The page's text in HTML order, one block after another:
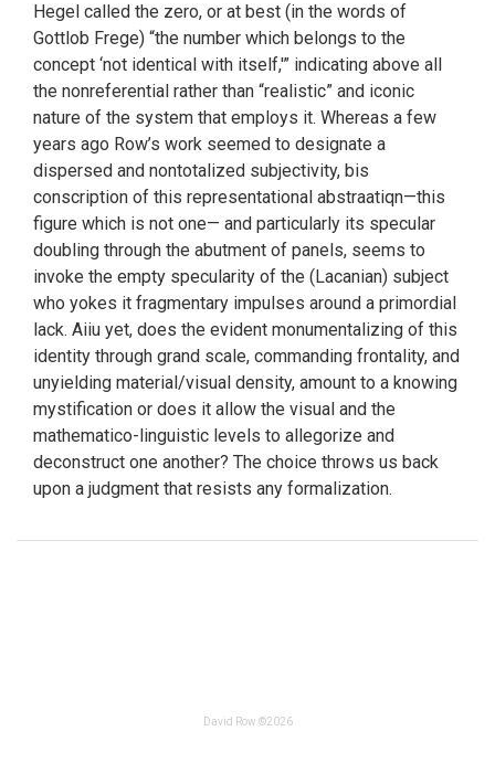
Hegel called the zero, or at best (in the words of
Gottlob Frege) “the number which belongs to the
concept ‘not identical with itself,'” indicating above all
the nonreferential rather than “realistic” and iconic
nature of the system that employs it. Whereas a few
years ago Row’s work seemed to designate a
dispersed and nontotalized subjectivity, bis
conscription of this representational abstraatiqn—this
figure which is not one— and particularly its specular
doubling through the abutment of panels, seems to
invoke the empty specularity of the (Lacanian) subject
who yokes it fragmentary impulses around a primordial
lack. Aiiu yet, does the evident monumentalizing of this
identity through grand scale, commanding frontality, and
unyielding material/visual density, amount to a knowing
mystification or does it allow the visual and the
mathematico-linguistic levels to allegorize and
deconstruct one another? The choice throws us back
upon a judgment that resists any formalization.
David Row ©2026